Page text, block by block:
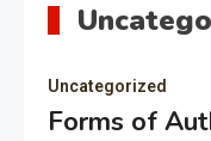
Uncategorized
Forms of